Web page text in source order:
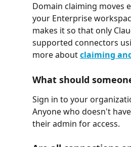
Domain claiming moves
your Enterprise
makes it so that only
supported connectors
more about claiming
What should
Sign in to your
Anyone who doesn't
their admin for access.